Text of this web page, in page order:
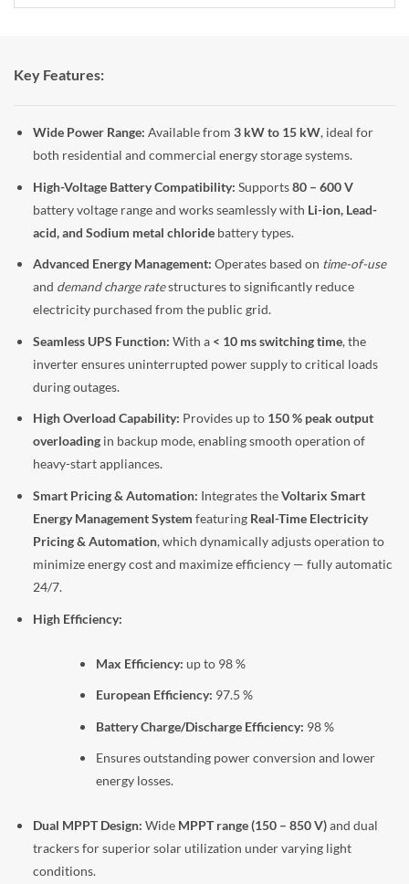
Key Features:
Wide Power Range: Available from 3 kW to 15 kW, ideal for
both residential and commercial energy storage systems.
High-Voltage Battery Compatibility: Supports80 – 600 V
battery voltage range and works seamlessly with Li-ion, Lead-
acid, and Sodium metal chloridebattery types.
Advanced Energy Management: Operates based on time-of-use
and demand charge ratestructures to significantly reduce
electricity purchased from the public grid.
Seamless UPS Function: With a < 10 ms switching time, the
inverter ensures uninterrupted power supply to critical loads
during outages.
High Overload Capability: Provides up to 150 % peak output
overloadingin backup mode, enabling smooth operation of
heavy-start appliances.
Smart Pricing & Automation: Integrates theVoltarix Smart
Energy Management System featuring Real-Time Electricity
Pricing & Automation, which dynamically adjusts operation to
minimize energy cost and maximize efficiency — fully automatic
24/7.
High Efficiency:
Max Efficiency: up to 98 %
European Efficiency: 97.5 %
Battery Charge/Discharge Efficiency: 98 %
Ensures outstanding power conversion and lower
energy losses.
Dual MPPT Design: Wide MPPT range (150 – 850 V)and dual
trackers for superior solar utilization under varying light
conditions.